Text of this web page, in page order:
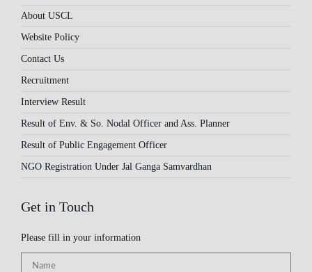
About USCL
Website Policy
Contact Us
Recruitment
Interview Result
Result of Env. & So. Nodal Officer and Ass. Planner
Result of Public Engagement Officer
NGO Registration Under Jal Ganga Samvardhan
Get in Touch
Please fill in your information